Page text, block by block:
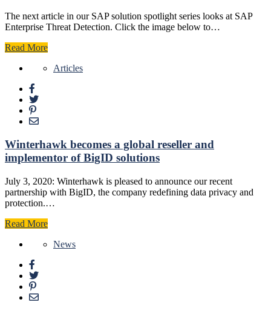
The next article in our SAP solution spotlight series looks at SAP
Enterprise Threat Detection. Click the image below to…
Read More
Articles
Winterhawk becomes a global reseller and
implementor of BigID solutions
July 3, 2020: Winterhawk is pleased to announce our recent
partnership with BigID, the company redefining data privacy and
protection.…
Read More
News